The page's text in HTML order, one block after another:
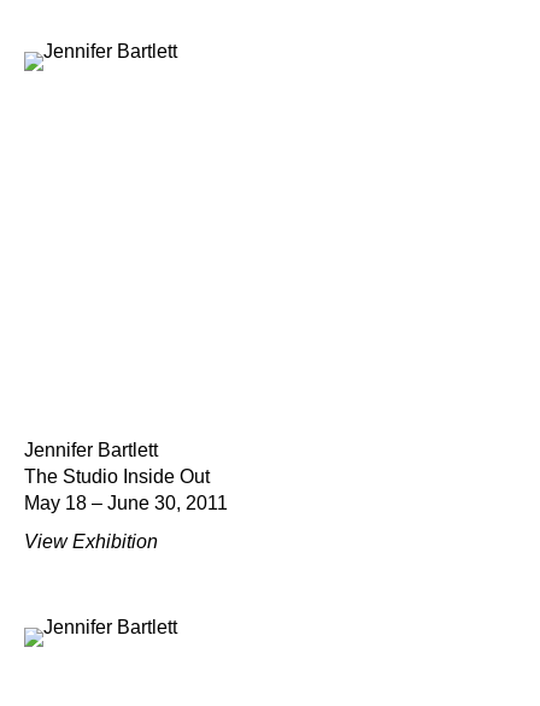
Jennifer Bartlett
The Studio Inside Out
May 18 – June 30, 2011
View Exhibition